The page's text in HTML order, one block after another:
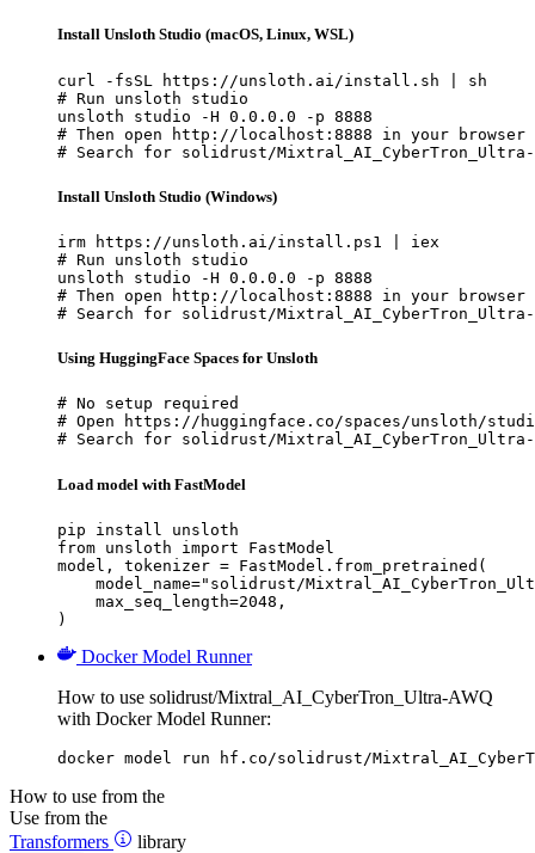
Install Unsloth Studio (macOS, Linux, WSL)
curl -fsSL https://unsloth.ai/install.sh | sh
# Run unsloth studio
unsloth studio -H 0.0.0.0 -p 8888
# Then open http://localhost:8888 in your browser
# Search for solidrust/
Install Unsloth Studio (Windows)
irm https://unsloth.ai/install.ps1 | iex
# Run unsloth studio
unsloth studio -H 0.0.0.0 -p 8888
# Then open http://localhost:8888 in your browser
# Search for solidrust/
Using HuggingFace Spaces for Unsloth
# No setup required
# Open https://huggingface.co/spaces/unsloth/
# Search for solidrust/
Load model with FastModel
pip install unsloth
from unsloth import FastModel
model, tokenizer = FastModel.from_pretrained(
model_name="solidrust/
    max_seq_length=2048,
)
Docker Model Runner
How to use solidrust/Mixtral_AI_CyberTron_Ultra-AWQ
with Docker Model Runner:
docker model run hf.co/solidrust/
How to use from the
Use from the
Transformers
library